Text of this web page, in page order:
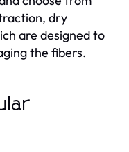
dry
are designed to
the fibers.